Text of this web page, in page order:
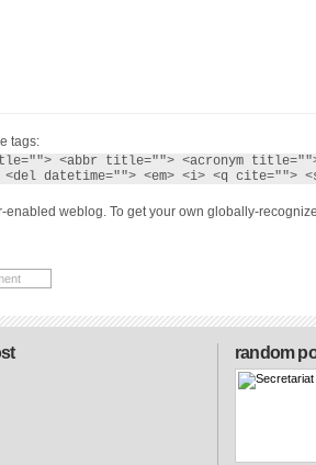
tags:
<abbr title=""> <acronym
<del datetime=""> <em> <i> <q cite="">
enabled weblog. To get your own globally-
random